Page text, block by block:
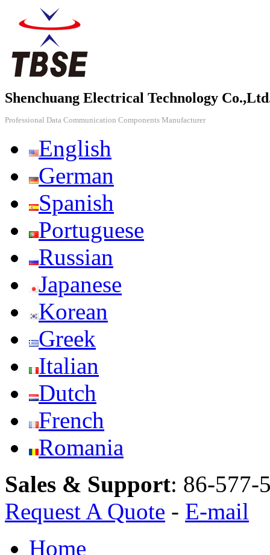
Shenchuang Electrical Technology
Professional Data Communication Components Manufacturer
English
German
Spanish
Portuguese
Russian
Japanese
Korean
Greek
Italian
Dutch
French
Romania
Sales & Support: 86-577-
Request A Quote - E-mail
Home